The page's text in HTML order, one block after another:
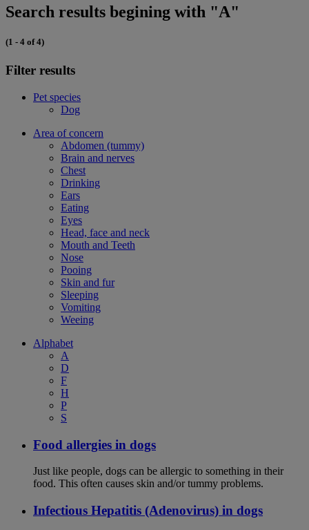
Search results begining with "A"
(1 - 4 of 4)
Filter results
Pet species
Dog
Area of concern
Abdomen (tummy)
Brain and nerves
Chest
Drinking
Ears
Eating
Eyes
Head, face and neck
Mouth and Teeth
Nose
Pooing
Skin and fur
Sleeping
Vomiting
Weeing
Alphabet
A
D
F
H
P
S
Food allergies in dogs
Just like people, dogs can be allergic to something in their
food. This often causes skin and/or tummy problems.
Infectious Hepatitis (Adenovirus) in dogs